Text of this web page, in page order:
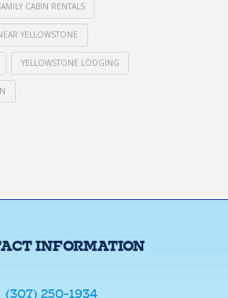
CABIN RENTALS
YELLOWSTONE
YELLOWSTONE LODGING
INFORMATION
(307) 250-1934